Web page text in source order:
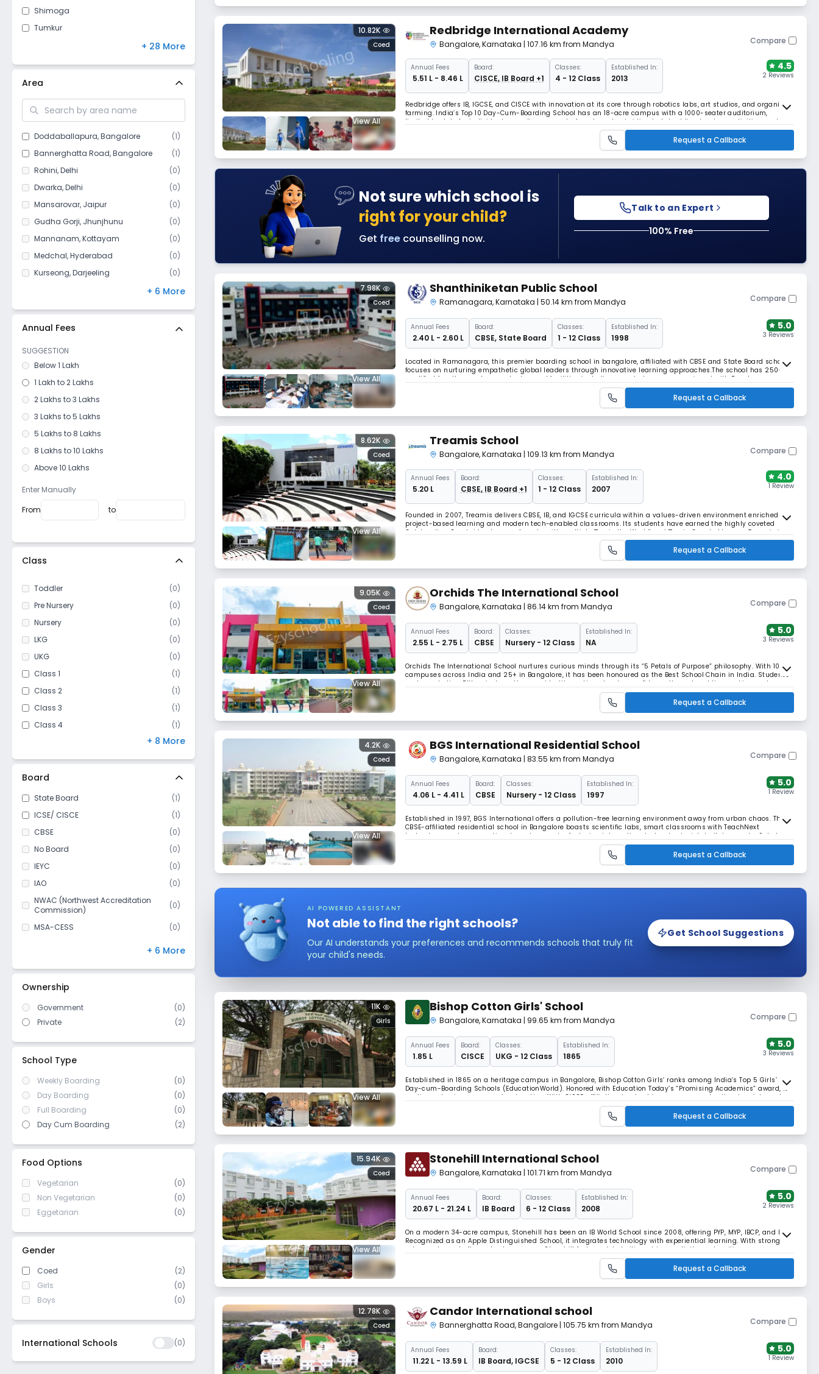
Manipur
Goa
(1)
Mizoram
(1)
Shimoga
Tumkur
Chikmagalur
Belagavi
Kolar
Sagara
Coorg
Dharmasthala
Kanakapura
Doddaballapura
Sirsi
Chikkaballapur
Gonikoppal
+ 28 More
Area
Doddaballapura,Bangalore (1)
Bannerghatta Road,Bangalore (1)
Rohini,Delhi (0)
Dwarka,Delhi (0)
Mansarovar, Jaipur (0)
Gudha Gorji, Jhunjhunu (0)
Mannanam,Kottayam (0)
Medchal,Hyderabad (0)
Kurseong,Darjeeling (0)
(0)
Paschim Vihar
+ 6 More
Annual Fees
SUGGESTION
Below 1 Lakh
1 Lakh to 2 Lakhs
2 Lakhs to 3 Lakhs
3 Lakhs to 5 Lakhs
5 Lakhs to 8 Lakhs
8 Lakhs to 10 Lakhs
Above 10 Lakhs
Enter Manually
From
to
Class
Toddler (0)
Pre Nursery
(0)
Nursery
(0)
LKG
(0)
UKG
(0)
Class 1
(1)
Class 2
(1)
Class 3
(1)
Class 4
(1)
(1)
Class 6
(2)
Class 7
2)
Class 8
(2)
Class 9
(2)
Class 10
(2)
Class 11
(1)
Class 12
(1)
+ 8 More
Board
State Board (1)
ICSE/ CISCE
(1)
CBSE
(0)
No Board
(0)
IEYC
(0)
IAO
(0)
NWAC (Northwest Accreditation
Commission)
(0)
MSA-CESS (0)
IB Board
US High School Diploma
0)
Cambridge/ IGCSE
+ 6 More
Ownership
Government (0)
Private
(2)
School Type
Weekly Boarding
(0)
Day Boarding
(0)
Full Boarding
(0)
Day Cum Boarding
(2)
Food Options
Vegetarian
(0)
Non Vegetarian
(0)
Eggetarian
(0)
Gender
Coed
(2)
Girls
(0)
Boys
(0)
International Schools (0)
View All
Coed
10.82K Redbridge International Academy
Bangalore,Karnataka | 107.16 km from Mandya Compare
Annual Fees
₹ 5.51 L - 8.46 L
Board:
CISCE, IB Board +1
Classes:
4 - 12 Class
Established In:
2013
4.5
2 Reviews
Redbridge offers IB, IGCSE, and CISCE with innovation at its core through robotics labs, art studios, and organic
farming. India’s Top 10 Day-Cum-Boarding School has an 18-acre campus with a 1000-seater auditorium,
limited hostels for individual care, diverse sports from horseback riding to kabaddi, adventure activities, and a
Request a Callback
Not sure which school is
right for your child?
Get free counselling now.
Talk to an Expert
100% Free
View All
Coed
7.98K Shanthiniketan Public School
Ramanagara,Karnataka | 50.14 km from Mandya Compare
Annual Fees
₹ 2.40 L - 2.60 L
Board:
CBSE, State Board
Classes:
1 - 12 Class
Established In:
1998
5.0
3 Reviews
Located in Ramanagara, this premier boarding school in bangalore, affiliated with CBSE and State Board school
focuses on nurturing empathetic global leaders through innovative learning approaches.The school has 250+
qualified faculty members and advanced facilities including smart classrooms equipped with Dyno's
technology,a comprehensive sports program featuring a dedicated cricket academy.
Request a Callback
View All
Coed
8.62K Treamis School
Bangalore,Karnataka | 109.13 km from Mandya Compare
Annual Fees
₹ 5.20 L
Board:
CBSE, IB Board +1
Classes:
1 - 12 Class
Established In:
2007
4.0
1 Review
Founded in 2007, Treamis delivers CBSE, IB, and IGCSE curricula within a values-driven environment enriched by
project-based learning and modern tech-enabled classrooms. Its students have earned the highly coveted
Outstanding Cambridge Learner Awards, with multiple 'Top in the World' and 'Top in Country' honors. Treamis is
consistently recognized as one of India's Top Day-Cum-Boarding Schools.
Request a Callback
View All
Coed
9.05K Orchids The International School
Bangalore,Karnataka | 86.14 km from Mandya Compare
Annual Fees
₹ 2.55 L - 2.75 L
Board:
CBSE
Classes:
Nursery - 12 Class
Established In:
NA
5.0
3 Reviews
Orchids The International School nurtures curious minds through its “5 Petals of Purpose” philosophy. With 100+
campuses across India and 25+ in Bangalore, it has been honoured as the Best School Chain in India. Students
explore robotics, DIY projects, pottery, and textile making, develop confidence through public speaking and a
trilingual program, and receive IITian-led career mentoring.
Request a Callback
View All
Coed
4.2K BGS International Residential School
Bangalore,Karnataka | 83.55 km from Mandya Compare
Annual Fees
₹ 4.06 L - 4.41 L
Board:
CBSE
Classes:
Nursery - 12 Class
Established In:
1997
5.0
1 Review
Established in 1997, BGS International offers a pollution-free learning environment away from urban chaos. This
CBSE-affiliated residential school in Bangalore boasts scientific labs, smart classrooms with TeachNext
technology, and an exceptional sports complex featuring international-standard cricket pitches and a 9-hole
golf course. It balances academics with eight student clubs and a library.
Request a Callback
AI POWERED ASSISTANT
Not able to find the right schools?
Our AI understands your preferences and recommends schools that truly fit
your child's needs.
Get School Suggestions
View All
Girls
11K Bishop Cotton Girls' School
Bangalore,Karnataka | 99.65 km from Mandya Compare
Annual Fees
₹ 1.85 L
Board:
CISCE
Classes:
UKG - 12 Class
Established In:
1865
5.0
3 Reviews
Established in 1865 on a heritage campus in Bangalore, Bishop Cotton Girls’ ranks among India’s Top 5 Girls’
Day-cum-Boarding Schools (EducationWorld). Honored with Education Today’s “Promising Academics” award, it
continues to pioneer women’s education. With CISCE affiliation, leadership programs, and cultural enrichment,
the school inspires purpose and excellence for generations.
Request a Callback
View All
Coed
15.94K Stonehill International School
Bangalore,Karnataka | 101.71 km from Mandya Compare
Annual Fees
₹ 20.67 L - 21.24 L
Board:
IB Board
Classes:
6 - 12 Class
Established In:
2008
5.0
2 Reviews
On a modern 34-acre campus, Stonehill has been an IB World School since 2008, offering PYP, MYP, IBCP, and DP.
Recognized as an Apple Distinguished School, it integrates technology with experiential learning. With strong
arts, sports, and after-school programs, Stonehill fosters global citizenship, creativity, and resilience.
Request a Callback
Coed
12.78K Candor International school
Bannerghatta Road,Bangalore | 105.75 km from Mandya Compare
Annual Fees
₹ 11.22 L - 13.59 L
Board:
IB Board, IGCSE
Classes:
5 - 12 Class
Established In:
2010
5.0
1 Review